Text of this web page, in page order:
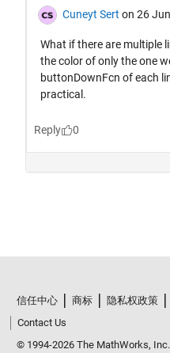
信任中心 商标 隐私权政策
Contact Us
© 1994-2026 The MathWorks, Inc.